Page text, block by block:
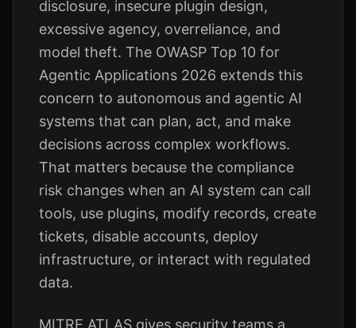
disclosure, insecure plugin design,
excessive agency, overreliance, and
model theft. The OWASP Top 10 for
Agentic Applications 2026 extends this
concern to autonomous and agentic AI
systems that can plan, act, and make
decisions across complex workflows.
That matters because the compliance
risk changes when an AI system can call
tools, use plugins, modify records, create
tickets, disable accounts, deploy
infrastructure, or interact with regulated
data.
MITRE ATLAS gives security teams a